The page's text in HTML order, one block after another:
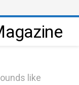
like